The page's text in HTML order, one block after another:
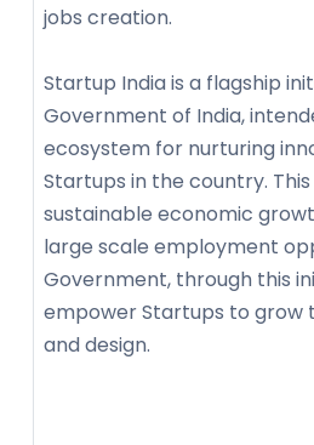
jobs creation.
Startup India is a flagship
Government of India,
ecosystem for nurturing
Startups in the country.
sustainable economic
large scale employment
Government, through this
empower Startups to grow
and design.